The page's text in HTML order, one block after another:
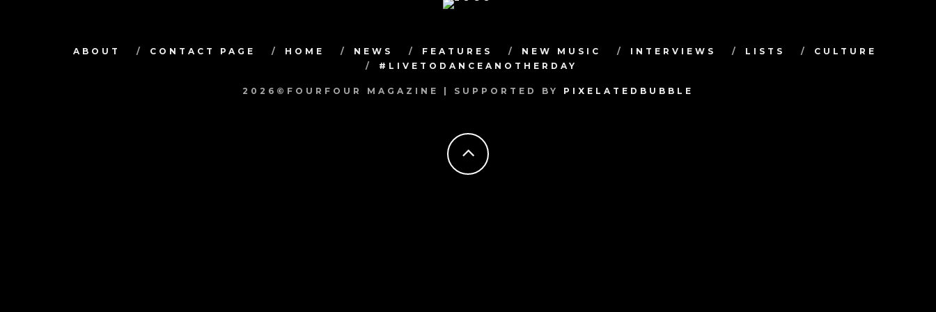
ABOUT CONTACT PAGE HOME NEWS FEATURES NEW MUSIC INTERVIEWS LISTS
CULTURE
#LIVETODANCEANOTHERDAY
2026©FOURFOUR MAGAZINE | SUPPORTED BY PIXELATEDBUBBLE